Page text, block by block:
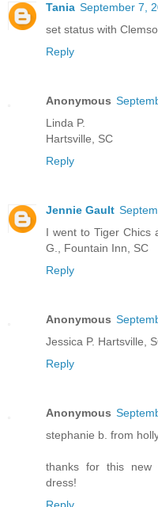
Tania September 7,
set status with
Reply
Anonymous
Linda P.
Hartsville, SC
Reply
Jennie Gault
I went to Tiger Chics
G., Fountain Inn, SC
Reply
Anonymous
Jessica P. Hartsville,
Reply
Anonymous
stephanie b. from
thanks for this new
dress!